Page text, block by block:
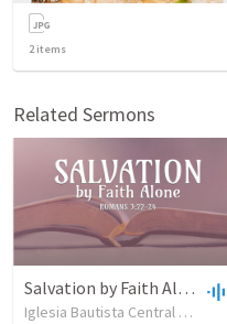
2items
Related Sermons
Salvation by Faith Alone
Iglesia Bautista Central Ocala